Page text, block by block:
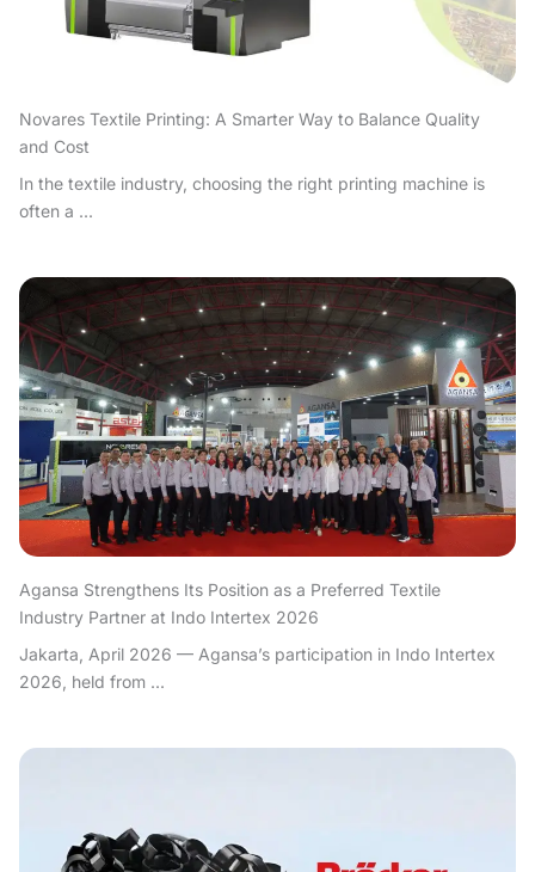
Novares Textile Printing: A Smarter Way to Balance Quality
and Cost
In the textile industry, choosing the right printing machine is
often a ...
Agansa Strengthens Its Position as a Preferred Textile
Industry Partner at Indo Intertex 2026
Jakarta, April 2026 — Agansa’s participation in Indo Intertex
2026, held from ...